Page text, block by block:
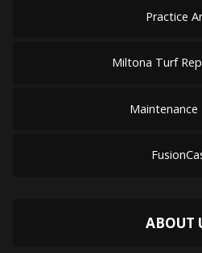
Practice
Miltona Turf
Maintenance
ABOUT